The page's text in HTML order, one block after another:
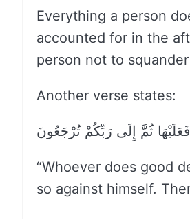
Everything a person
accounted for in the
person not to
Another verse states:
ثُمَّ إِلَى رَبِّكُمْ تُرْجَعُونَ
“Whoever does good
so against himself.